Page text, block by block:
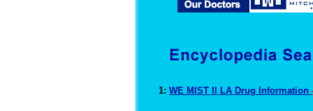
1: WE MIST II LA Drug Information